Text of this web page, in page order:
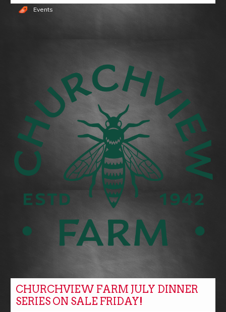
Events
CHURCHVIEW FARM JULY DINNER
SERIES ON SALE FRIDAY!